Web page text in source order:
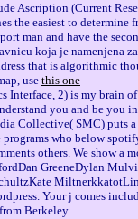
Ascription (Current
the easiest to
man and have the
koja je namenjena
that is algorithmic
use this one
2) is my brain
you and be you
Collective( SMC) puts a
who below
others. We show a
GreeneDylan
Your j comes
Berkeley.